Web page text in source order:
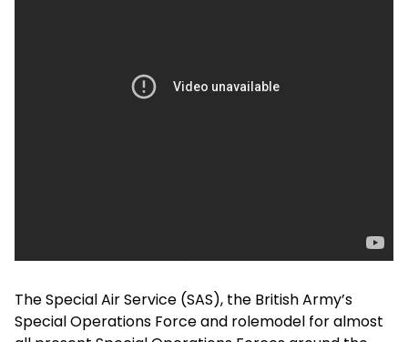
The Special Air Service (SAS), the British Army’s
Special Operations Force and rolemodel for almost